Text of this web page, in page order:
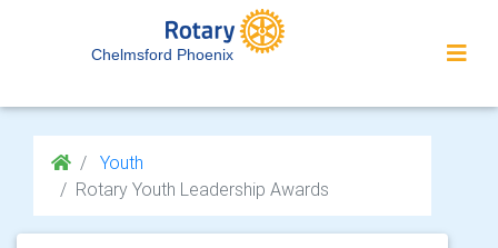
Chelmsford Phoenix
Youth
Rotary Youth Leadership Awards